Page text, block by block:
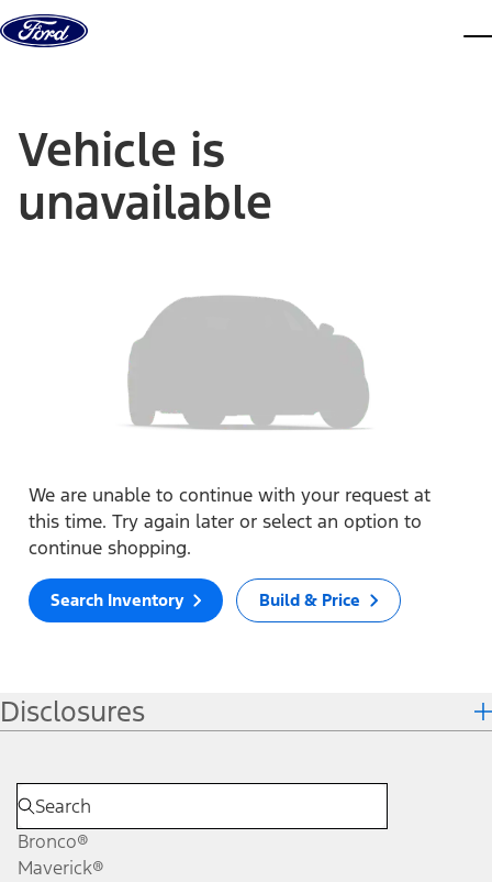
Skip to content
Vehicle is
unavailable
We are unable to continue with your request at
this time. Try again later or select an option to
continue shopping.
Search Inventory Build & Price
Disclosures
Bronco®
Maverick®